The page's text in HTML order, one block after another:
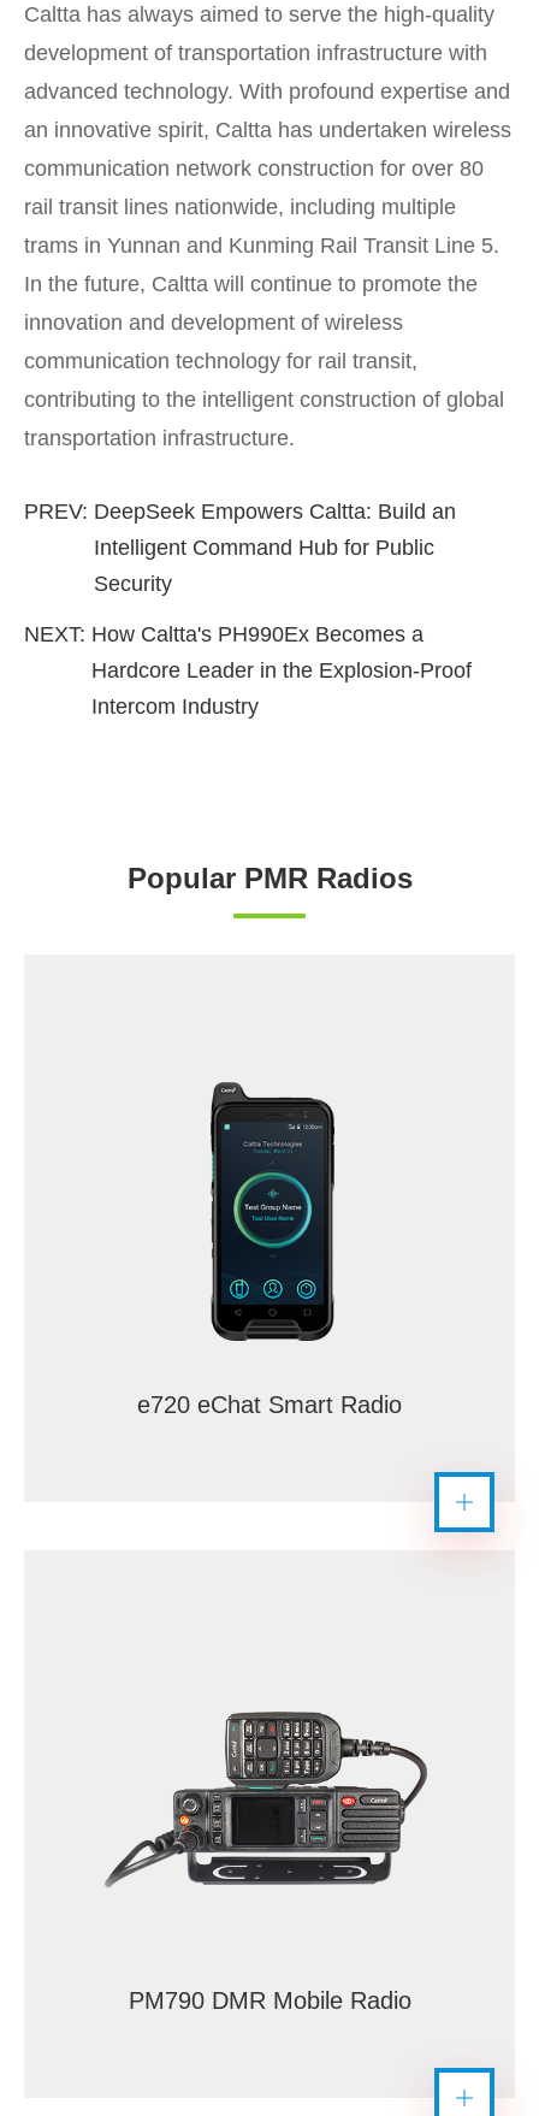
Caltta has always aimed to serve the high-quality
development of transportation infrastructure with
advanced technology. With profound expertise and
an innovative spirit, Caltta has undertaken wireless
communication network construction for over 80
rail transit lines nationwide, including multiple
trams in Yunnan and Kunming Rail Transit Line 5.
In the future, Caltta will continue to promote the
innovation and development of wireless
communication technology for rail transit,
contributing to the intelligent construction of global
transportation infrastructure.
PREV: DeepSeek Empowers Caltta: Build an
Intelligent Command Hub for Public
Security
NEXT: How Caltta's PH990Ex Becomes a
Hardcore Leader in the Explosion-Proof
Intercom Industry
Popular PMR Radios
e720 eChat Smart Radio
PM790 DMR Mobile Radio